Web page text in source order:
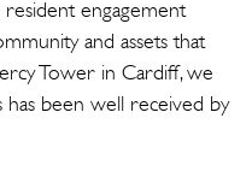
engagement
and assets that
Tower in Cardiff, we
been well received by